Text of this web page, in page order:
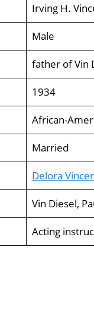
Irving H.
Male
father of Vin
1934
African-
Married
Delora
Vin Diesel,
Acting